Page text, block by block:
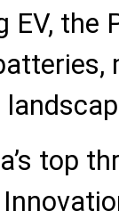
EV, the
top